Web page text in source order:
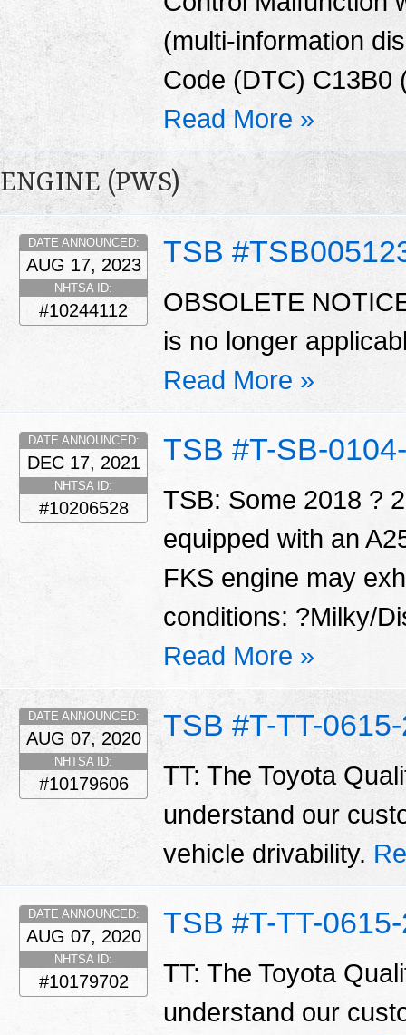
(multi-information
Code (DTC) C13B0
Read More »
ENGINE (PWS)
TSB
DATE ANNOUNCED:
AUG 17, 2023
NHTSA ID:
#10244112
OBSOLETE
is no longer
Read More »
TSB #T-SB-
DATE ANNOUNCED:
DEC 17, 2021
NHTSA ID:
#10206528
TSB: Some 2018 ?
equipped with an
FKS engine may
conditions: ?Milky/
Read More »
TSB #T-TT-
DATE ANNOUNCED:
AUG 07, 2020
NHTSA ID:
#10179606
TT: The Toyota
understand our
vehicle drivability.
TSB #T-TT-
DATE ANNOUNCED:
AUG 07, 2020
NHTSA ID:
#10179702
TT: The Toyota
understand our